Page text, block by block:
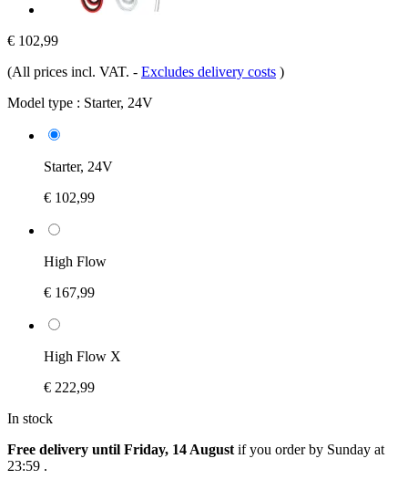
€ 102,99
(All prices incl. VAT. - Excludes delivery costs )
Model type : Starter, 24V
Starter, 24V
€ 102,99
High Flow
€ 167,99
High Flow X
€ 222,99
In stock
Free delivery until Friday, 14 August if you order by Sunday at
23:59 .